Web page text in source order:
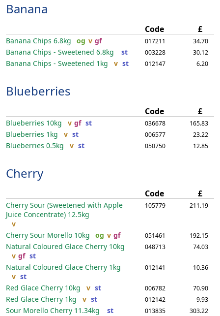
Banana
Code £
Banana Chips 6.8kg og v gf 017211 34.70
Banana Chips - Sweetened 6.8kg st 003228 30.12
Banana Chips - Sweetened 1kg v st 012147 6.20
Blueberries
Code £
Blueberries 10kg v gf st 036678 165.83
Blueberries 1kg v st 006577 23.22
Blueberries 0.5kg v st 050750 12.85
Cherry
Code £
Cherry Sour (Sweetened with Apple
Juice Concentrate) 12.5kg
v
105779 211.19
Cherry Sour Morello 10kg og v gf 051461 192.15
Natural Coloured Glace Cherry 10kg
v gf st
048713 74.03
Natural Coloured Glace Cherry 1kg
v st
012141 10.36
Red Glace Cherry 10kg v st 006782 70.90
Red Glace Cherry 1kg v st 012142 9.93
Sour Morello Cherry 11.34kg st 013835 303.22